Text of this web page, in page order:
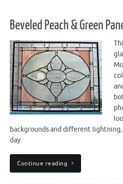
Beveled Peach & Green
backgrounds and different
day.
Continue reading